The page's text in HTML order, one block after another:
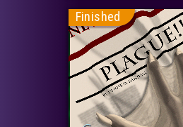
Finished